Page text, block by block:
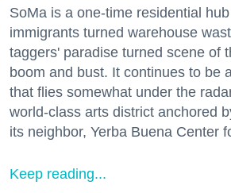
SoMa is a one-time residential
immigrants turned warehouse
taggers' paradise turned scene of
boom and bust. It continues to be
that flies somewhat under the
world-class arts district anchored
its neighbor, Yerba Buena Center
Keep reading...